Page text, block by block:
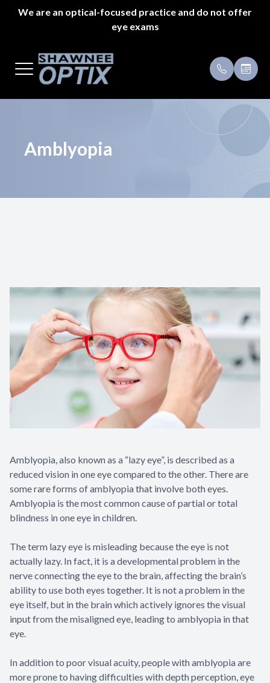
We are an optical-focused practice and do not offer
eye exams
Amblyopia
Amblyopia, also known as a “lazy eye”, is described as a
reduced vision in one eye compared to the other. There are
some rare forms of amblyopia that involve both eyes.
Amblyopia is the most common cause of partial or total
blindness in one eye in children.
The term lazy eye is misleading because the eye is not
actually lazy. In fact, it is a developmental problem in the
nerve connecting the eye to the brain, affecting the brain’s
ability to use both eyes together. It is not a problem in the
eye itself, but in the brain which actively ignores the visual
input from the misaligned eye, leading to amblyopia in that
eye.
In addition to poor visual acuity, people with amblyopia are
more prone to having difficulties with depth perception, eye
Home
Pricing
Contact Us
Payment
Specials